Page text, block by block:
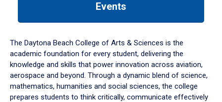
down
arrow
to
Events
The Daytona Beach College of Arts & Sciences is the
academic foundation for every student, delivering the
knowledge and skills that power innovation across aviation,
aerospace and beyond. Through a dynamic blend of science,
mathematics, humanities and social sciences, the college
prepares students to think critically, communicate effectively